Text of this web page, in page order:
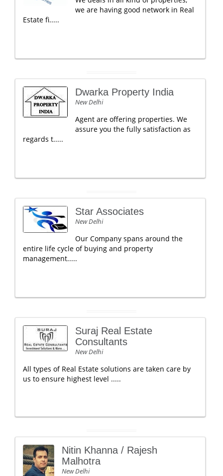
we are having good network in Real
Estate fi.....
Dwarka Property India
New Delhi
Agent are offering properties. We
assure you the fully satisfaction as
regards t.....
Star Associates
New Delhi
Our Company spans around the
entire life cycle of buying and property
management.....
Suraj Real Estate
Consultants
New Delhi
All types of Real Estate solutions are taken care by
us to ensure highest level .....
Nitin Khanna / Rajesh
Malhotra
New Delhi